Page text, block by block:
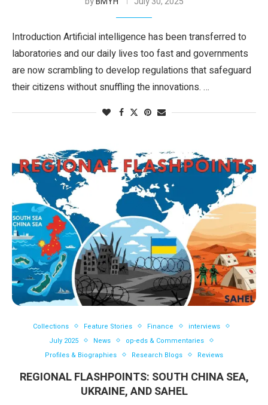
Introduction Artificial intelligence has been transferred to
laboratories and our daily lives too fast and governments
are now scrambling to develop regulations that safeguard
their citizens without snuffling the innovations. …
Collections Feature Stories Finance
interviews
July 2025
News
op-eds & Commentaries
Profiles & Biographies
Research Blogs Reviews
REGIONAL FLASHPOINTS: SOUTH CHINA SEA,
UKRAINE, AND SAHEL